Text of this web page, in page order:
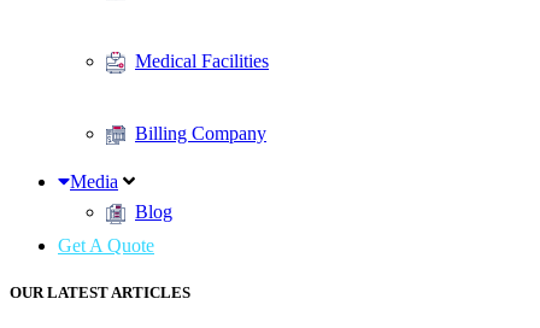
Medical Facilities
Billing Company
Media
Blog
Get A Quote
OUR LATEST ARTICLES